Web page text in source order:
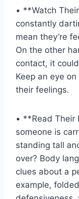
• **Watch
constantly
mean they’re​
On‌ the other
contact,​ it
Keep an eye
their​ feelings.
• **Read ‍Their
someone ⁤is
standing tall
⁤over? ⁢Body
clues about a
example,